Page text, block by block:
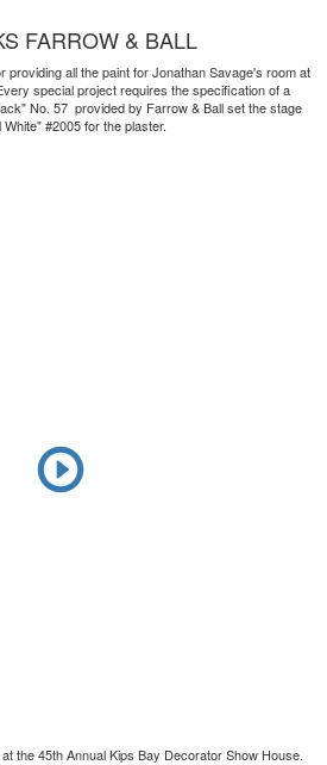
FARROW & BALL
providing all the paint for Jonathan Savage's room at
special project requires the specification of a
No. 57 provided by Farrow & Ball set the stage
#2005 for the plaster.
the 45th Annual Kips Bay Decorator Show House.